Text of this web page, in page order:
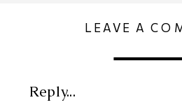
Reply...
LEAVE A